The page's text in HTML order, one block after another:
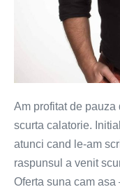
Am profitat de
scurta calatorie.
atunci cand le-am
raspunsul a venit
Oferta suna cam